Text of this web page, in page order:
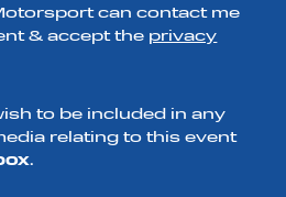
can contact me
& accept the privacy
to be included in any
relating to this event
.